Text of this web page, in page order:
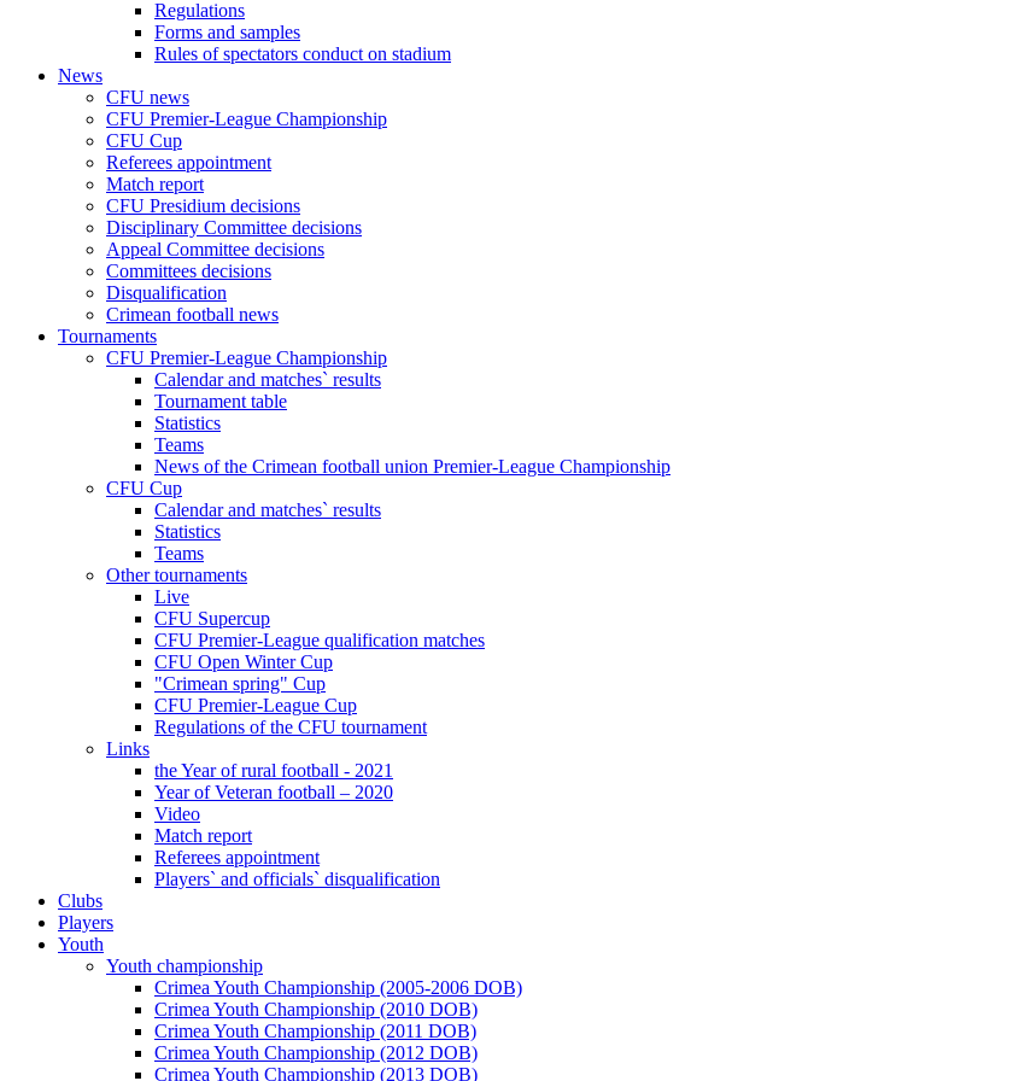
Regulations
Forms and samples
Rules of spectators conduct on stadium
News
CFU news
CFU Premier-League Championship
CFU Cup
Referees appointment
Match report
CFU Presidium decisions
Disciplinary Committee decisions
Appeal Committee decisions
Committees decisions
Disqualification
Crimean football news
Tournaments
CFU Premier-League Championship
Calendar and matches` results
Tournament table
Statistics
Teams
News of the Crimean football union Premier-League Championship
CFU Cup
Calendar and matches` results
Statistics
Teams
Other tournaments
Live
CFU Supercup
CFU Premier-League qualification matches
CFU Open Winter Cup
"Crimean spring" Cup
CFU Premier-League Cup
Regulations of the CFU tournament
Links
the Year of rural football - 2021
Year of Veteran football – 2020
Video
Match report
Referees appointment
Players` and officials` disqualification
Clubs
Players
Youth
Youth championship
Crimea Youth Championship (2005-2006 DOB)
Crimea Youth Championship (2010 DOB)
Crimea Youth Championship (2011 DOB)
Crimea Youth Championship (2012 DOB)
Crimea Youth Championship (2013 DOB)